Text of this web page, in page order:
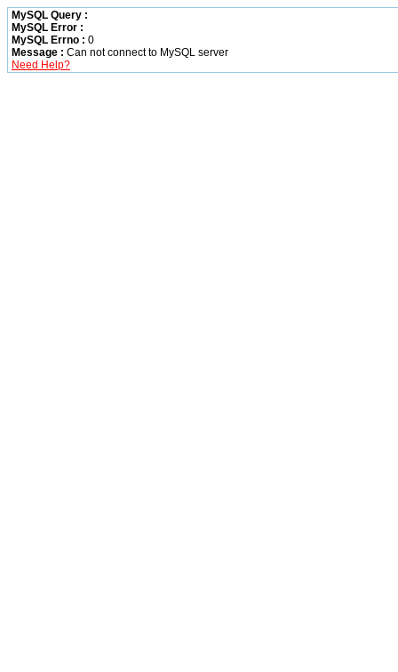
MySQL Query :
MySQL Error :
MySQL Errno : 0
Message : Can not connect to MySQL server
Need Help?